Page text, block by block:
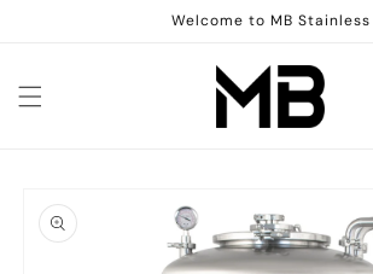
Welcome to MB Stainless
product
information